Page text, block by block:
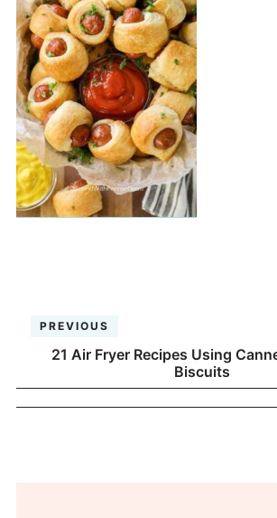
PREVIOUS
21 Air Fryer Recipes Using
Biscuits